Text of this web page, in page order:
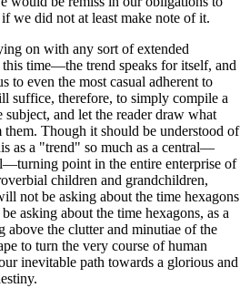
we did not at least make note of it.
on with any sort of extended
time—the trend speaks for itself, and
to even the most casual adherent to
suffice, therefore, to simply compile a
subject, and let the reader draw what
Though it should be understood of
as a "trend" so much as a central—
point in the entire enterprise of
children and grandchildren,
not be asking about the time hexagons
asking about the time hexagons, as a
above the clutter and minutiae of the
to turn the very course of human
inevitable path towards a glorious and